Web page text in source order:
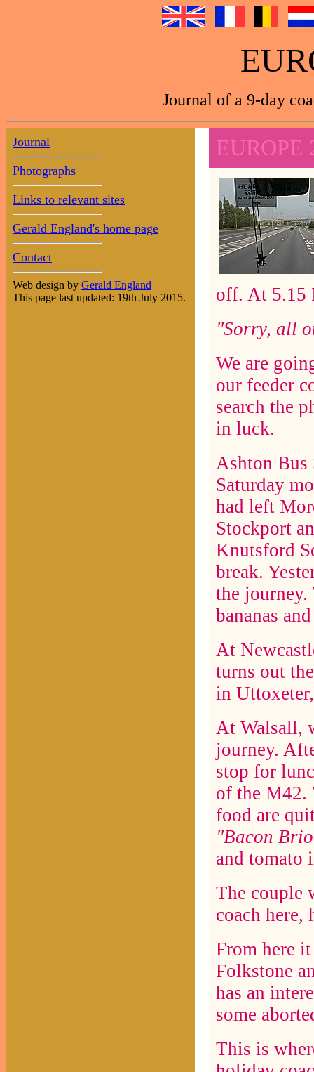
Journal of a 9-day
Journal
Photographs
Links to relevant sites
Gerald England's home page
Contact
Web design by Gerald England
This page last updated: 19th July 2015.
EUROPE
off. At 5.15
"Sorry, all
We are
our feeder
search the
in luck.
Ashton Bus
Saturday
had left
Stockport
Knutsford
break.
the journey.
bananas
At
turns out
in
At Walsall,
journey.
stop for
of the M42.
food are
"Bacon
and tomato
The couple
coach
From here
Folkstone
has an
some
This is